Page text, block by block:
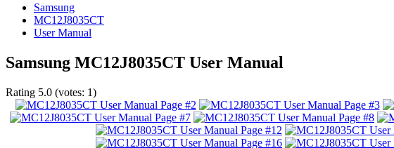
Samsung
MC12J8035CT
User Manual
Samsung MC12J8035CT User Manual
Rating 5.0 (votes: 1)